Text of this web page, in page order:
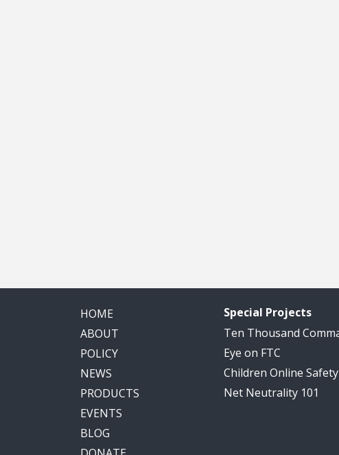
HOME
ABOUT
POLICY
NEWS
PRODUCTS
EVENTS
BLOG
Special Projects
Ten Thousand
Eye on FTC
Children Online
Net Neutrality 101